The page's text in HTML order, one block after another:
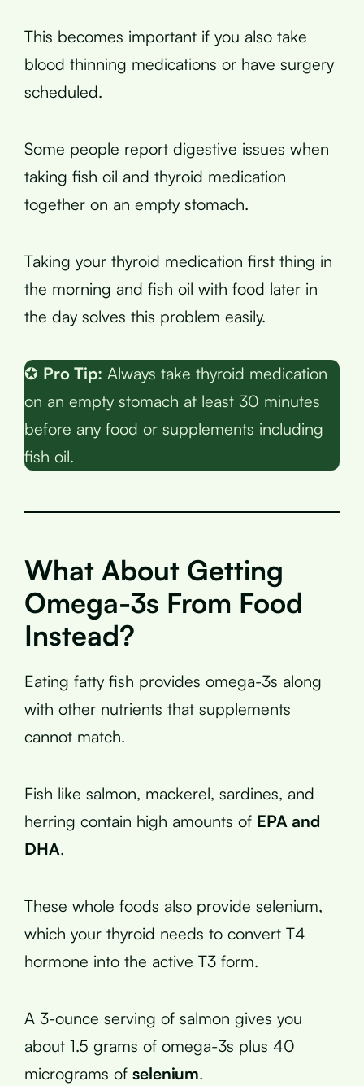
This becomes important if you also take
blood thinning medications or have surgery
scheduled.
Some people report digestive issues when
taking fish oil and thyroid medication
together on an empty stomach.
Taking your thyroid medication first thing in
the morning and fish oil with food later in
the day solves this problem easily.
✪ Pro Tip: Always take thyroid medication
on an empty stomach at least 30 minutes
before any food or supplements including
fish oil.
What About Getting
Omega-3s From Food
Instead?
Eating fatty fish provides omega-3s along
with other nutrients that supplements
cannot match.
Fish like salmon, mackerel, sardines, and
herring contain high amounts of EPA and
DHA.
These whole foods also provide selenium,
which your thyroid needs to convert T4
hormone into the active T3 form.
A 3-ounce serving of salmon gives you
about 1.5 grams of omega-3s plus 40
micrograms of selenium.